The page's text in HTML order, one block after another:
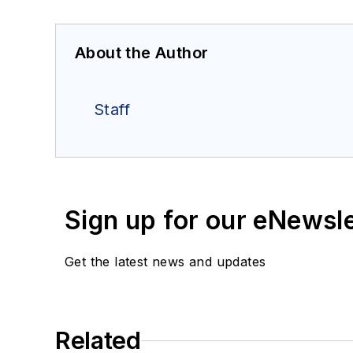
About the Author
Staff
Sign up for our
Get the latest news and updates
Related